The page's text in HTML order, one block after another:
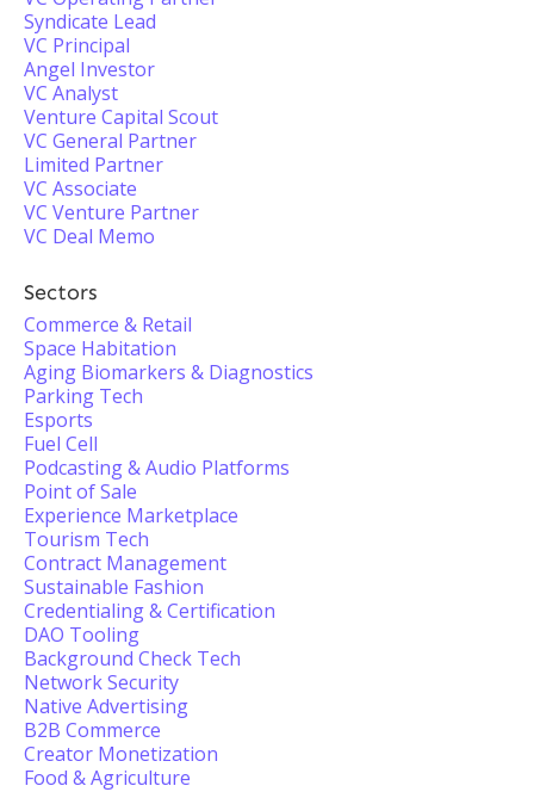
Syndicate Lead
VC Principal
Angel Investor
VC Analyst
Venture Capital Scout
VC General Partner
Limited Partner
VC Associate
VC Venture Partner
VC Deal Memo
Sectors
Commerce & Retail
Space Habitation
Aging Biomarkers & Diagnostics
Parking Tech
Esports
Fuel Cell
Podcasting & Audio Platforms
Point of Sale
Experience Marketplace
Tourism Tech
Contract Management
Sustainable Fashion
Credentialing & Certification
DAO Tooling
Background Check Tech
Network Security
Native Advertising
B2B Commerce
Creator Monetization
Food & Agriculture